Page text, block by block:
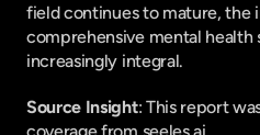
field continues to mature, the
comprehensive mental health
increasingly integral.
Source Insight: This report